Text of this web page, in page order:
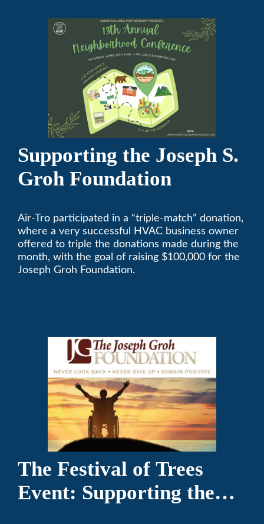
Supporting the Joseph S.
Groh Foundation
Air-Tro participated in a “triple-match” donation,
where a very successful HVAC business owner
offered to triple the donations made during the
month, with the goal of raising $100,000 for the
Joseph Groh Foundation.
The Festival of Trees
Event: Supporting the